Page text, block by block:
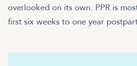
overlooked on its own. PPR is
first six weeks to one year